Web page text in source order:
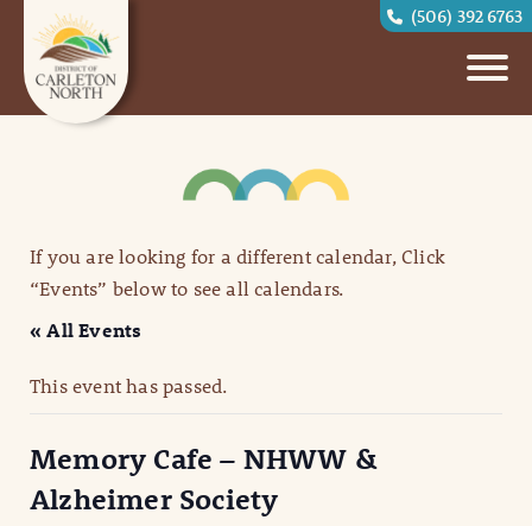
(506) 392 6763
If you are looking for a different calendar, Click
“Events” below to see all calendars.
« All Events
This event has passed.
Memory Cafe – NHWW &
Alzheimer Society